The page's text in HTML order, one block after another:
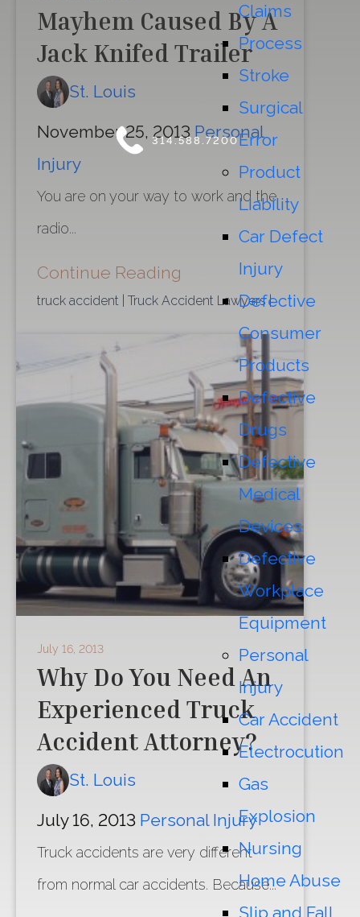
314.588.7200
Claims
Process
Stroke
Surgical
Error
Product
Liability
Car Defect
Injury
Defective
Consumer
Products
Defective
Drugs
Defective
Medical
Devices
Defective
Workplace
Equipment
Personal
Injury
Car Accident
Electrocution
Gas
Explosion
Nursing
Home Abuse
Slip and Fall
Mayhem Caused By A
Jack Knifed Trailer
St. Louis
November 25, 2013 Personal
Injury
You are on your way to work and the
radio...
Continue Reading
truck accident | Truck Accident Lawyers|
July 16, 2013
Why Do You Need An
Experienced Truck
Accident Attorney?
St. Louis
July 16, 2013 Personal Injury
Truck accidents are very different
from normal car accidents. Because...